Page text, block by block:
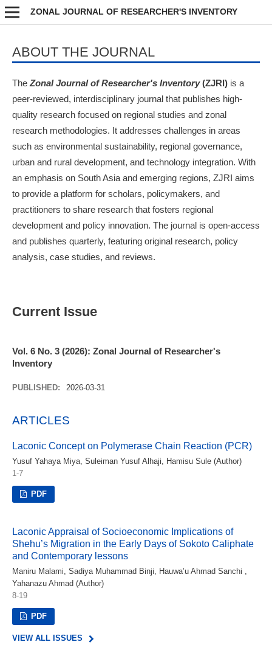
ZONAL JOURNAL OF RESEARCHER'S INVENTORY
ABOUT THE JOURNAL
The Zonal Journal of Researcher's Inventory(ZJRI)is a
peer-reviewed, interdisciplinary journal that publishes high-
quality research focused on regional studies and zonal
research methodologies. It addresses challenges in areas
such as environmental sustainability, regional governance,
urban and rural development, and technology integration. With
an emphasis on South Asia and emerging regions, ZJRI aims
to provide a platform for scholars, policymakers, and
practitioners to share research that fosters regional
development and policy innovation. The journal is open-access
and publishes quarterly, featuring original research, policy
analysis, case studies, and reviews.
Current Issue
Vol. 6 No. 3 (2026): Zonal Journal of Researcher's
Inventory
PUBLISHED: 2026-03-31
ARTICLES
Laconic Concept on Polymerase Chain Reaction (PCR)
Yusuf Yahaya Miya, Suleiman Yusuf Alhaji, Hamisu Sule (Author)
1-7
PDF
Laconic Appraisal of Socioeconomic Implications of
Shehu’s Migration in the Early Days of Sokoto Caliphate
and Contemporary lessons
Maniru Malami, Sadiya Muhammad Binji, Hauwa’u Ahmad Sanchi ,
Yahanazu Ahmad (Author)
8-19
PDF
VIEW ALL ISSUES